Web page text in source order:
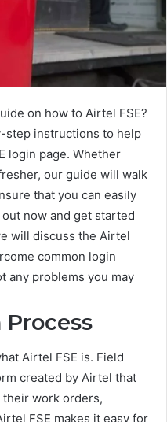
on how to Airtel FSE?
step instructions to help
login page. Whether
our guide will walk
that you can easily
now and get started
will discuss the Airtel
common login
any problems you may
Process
Airtel FSE is. Field
created by Airtel that
their work orders,
FSE makes it easy for